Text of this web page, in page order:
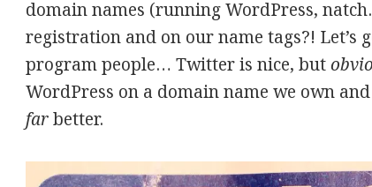
domain names (running WordPress,
registration and on our name tags?! Let’s
program people… Twitter is nice, but
WordPress on a domain name we own
farbetter.